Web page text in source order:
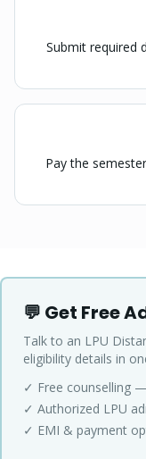
Submit required
Pay the
💬 Get Free
Talk to an LPU
eligibility details in
✓ Free counselling
✓ Authorized LPU
✓ EMI & payment